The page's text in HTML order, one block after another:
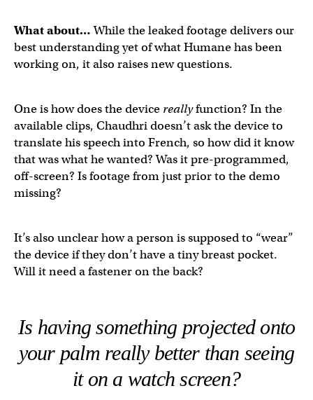
@humane's device helping you decide what you can
— Michael Mofina (@MichaelMofina)April 21, 2023
What about…While the leaked footage delivers our
best understanding yet of what Humane has been
working on, it also raises new questions.
One is how does the device reallyfunction? In the
available clips, Chaudhri doesn’t ask the device to
translate his speech into French, so how did it know
that was what he wanted? Was it pre-programmed,
off-screen? Is footage from just prior to the demo
missing?
It’s also unclear how a person is supposed to “wear”
the device if they don’t have a tiny breast pocket.
Will it need a fastener on the back?
Is having something projected onto
your palm reallybetter than seeing
it on a watch screen?